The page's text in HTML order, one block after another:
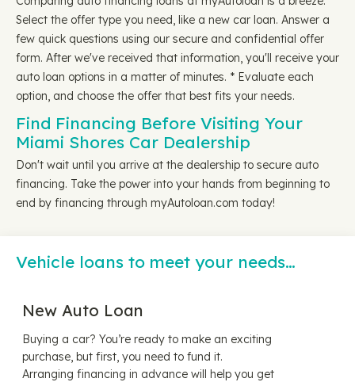
Select the offer type you need, like a new car loan. Answer a
few quick questions using our secure and confidential offer
form. After we've received that information, you'll receive your
auto loan options in a matter of minutes. * Evaluate each
option, and choose the offer that best fits your needs.
Find Financing Before Visiting Your
Miami Shores Car Dealership
Don't wait until you arrive at the dealership to secure auto
financing. Take the power into your hands from beginning to
end by financing through myAutoloan.com today!
Vehicle loans to meet your needs…
New Auto Loan
Buying a car? You’re ready to make an exciting
purchase, but first, you need to fund it.
Arranging financing in advance will help you get